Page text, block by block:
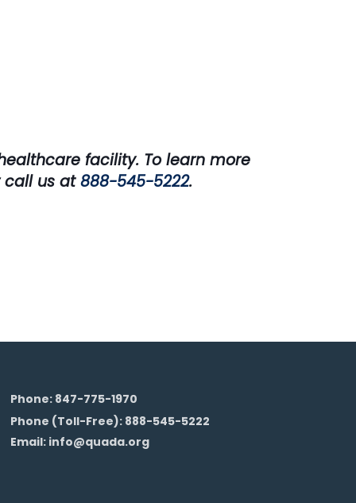
facility. To learn more
call us at888-545-5222.
Phone: 847-775-1970
Phone (Toll-Free): 888-545-5222
Email: info@quada.org